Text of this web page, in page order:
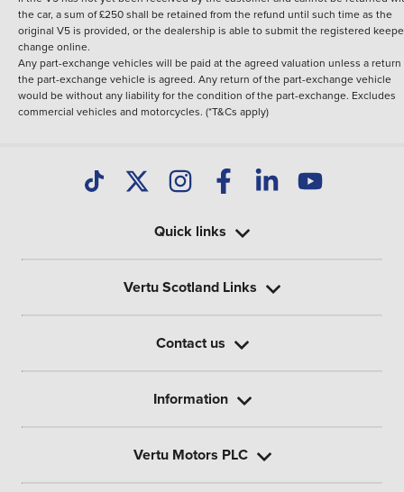
the car, a sum of £250 shall be retained from the refund until such time as the
original V5 is provided, or the dealership is able to submit the registered
change online.
Any part-exchange vehicles will be paid at the agreed valuation unless a return
the part-exchange vehicle is agreed. Any return of the part-exchange vehicle
would be without any liability for the condition of the part-exchange. Excludes
commercial vehicles and motorcycles. (*T&Cs apply)
Quick links
Vertu Scotland Links
Contact us
Information
Vertu Motors PLC